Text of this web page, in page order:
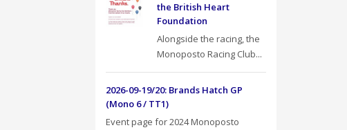
the British Heart
Foundation
Alongside the racing, the
Monoposto Racing Club...
2026-09-19/20: Brands Hatch GP
(Mono 6 / TT1)
Event page for 2024 Monoposto